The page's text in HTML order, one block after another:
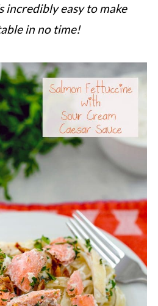
incredibly easy to make
in no time!